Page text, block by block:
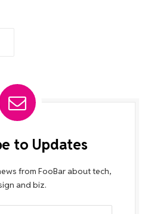
to Updates
from FooBar about tech,
and biz.